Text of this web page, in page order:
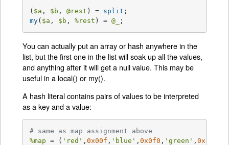
( $a , $b , @rest ) = split
my( $a , $b , %rest ) = @_ ;
You can actually put an array or hash anywhere in the
list, but the first one in the list will soak up all the values,
and anything after it will get a null value. This may be
useful in a local() or my().
A hash literal contains pairs of values to be interpreted
as a key and a value:
# same as map assignment above
%map = ( 'red' ,0x00f , 'blue' ,0x0f0 , 'green' ,0xf00